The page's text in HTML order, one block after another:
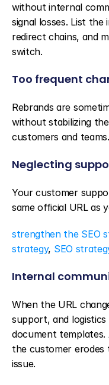
without internal
signal losses. List
redirect chains, and
switch.
Too frequent
Rebrands are
without stabilizing
customers and teams.
Neglecting
Your customer
same official URL as
strengthen the SEO
strategy, SEO
Internal
When the URL
support, and logistics
document templates.
the customer
issue.